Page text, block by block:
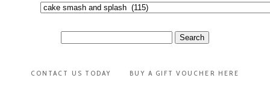
Categories
for:
CONTACT US TODAY BUY A GIFT VOUCHER HERE